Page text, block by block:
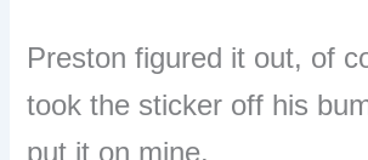
Preston figured it out, of
took the sticker off his
put it on mine.